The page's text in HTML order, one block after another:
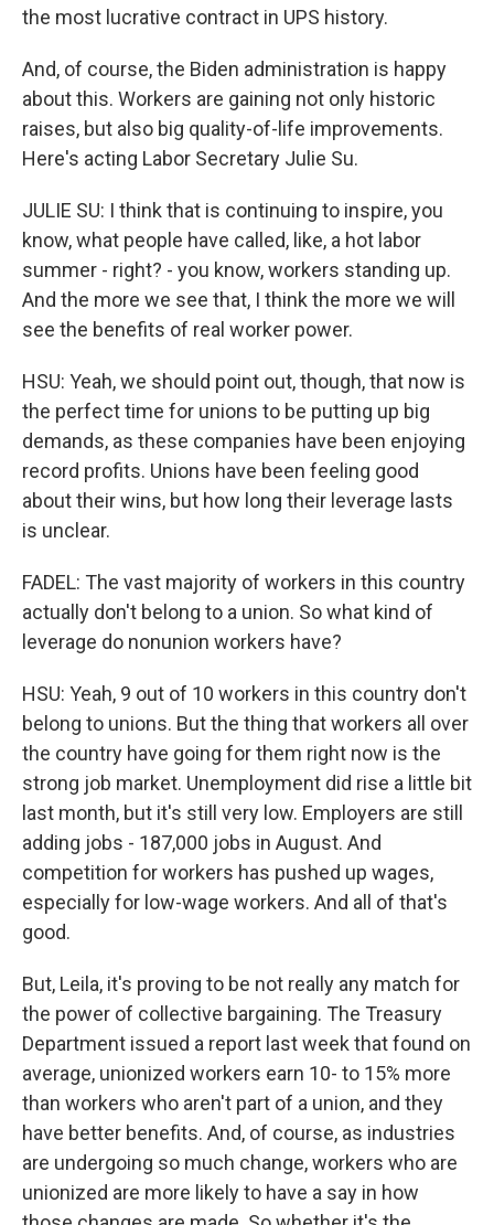
the most lucrative contract in UPS history.
And, of course, the Biden administration is happy
about this. Workers are gaining not only historic
raises, but also big quality-of-life improvements.
Here's acting Labor Secretary Julie Su.
JULIE SU: I think that is continuing to inspire, you
know, what people have called, like, a hot labor
summer - right? - you know, workers standing up.
And the more we see that, I think the more we will
see the benefits of real worker power.
HSU: Yeah, we should point out, though, that now is
the perfect time for unions to be putting up big
demands, as these companies have been enjoying
record profits. Unions have been feeling good
about their wins, but how long their leverage lasts
is unclear.
FADEL: The vast majority of workers in this country
actually don't belong to a union. So what kind of
leverage do nonunion workers have?
HSU: Yeah, 9 out of 10 workers in this country don't
belong to unions. But the thing that workers all over
the country have going for them right now is the
strong job market. Unemployment did rise a little bit
last month, but it's still very low. Employers are still
adding jobs - 187,000 jobs in August. And
competition for workers has pushed up wages,
especially for low-wage workers. And all of that's
good.
But, Leila, it's proving to be not really any match for
the power of collective bargaining. The Treasury
Department issued a report last week that found on
average, unionized workers earn 10- to 15% more
than workers who aren't part of a union, and they
have better benefits. And, of course, as industries
are undergoing so much change, workers who are
unionized are more likely to have a say in how